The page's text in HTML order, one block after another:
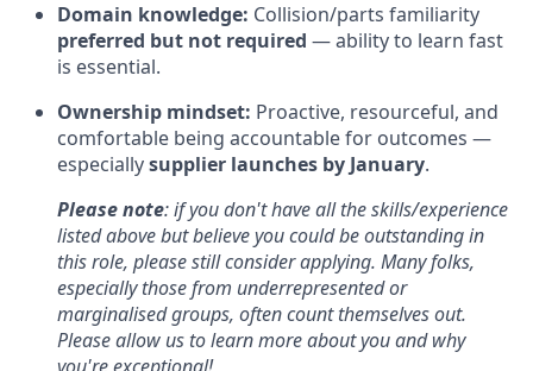
Domain knowledge: Collision/parts familiarity
preferred but not required — ability to learn fast
is essential.
Ownership mindset: Proactive, resourceful, and
comfortable being accountable for outcomes —
especiallysupplier launches by January.
Please note: if you don't have all the skills/experience
listed above but believe you could be outstanding in
this role, please still consider applying. Many folks,
especially those from underrepresented or
marginalised groups, often count themselves out.
Please allow us to learn more about you and why